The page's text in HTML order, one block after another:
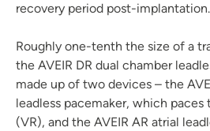
recovery period post-implantation.
Roughly one-tenth the size of a
the AVEIR DR dual chamber
made up of two devices – the
leadless pacemaker, which
(VR), and the AVEIR AR atrial